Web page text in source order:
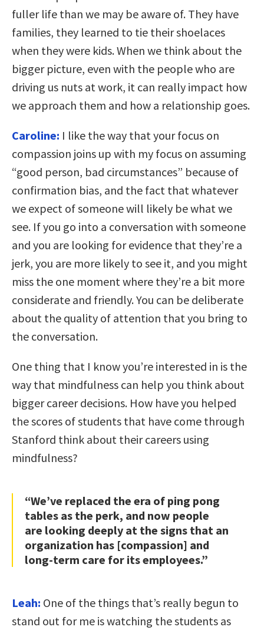
fuller life than we may be aware of. They have
families, they learned to tie their shoelaces
when they were kids. When we think about the
bigger picture, even with the people who are
driving us nuts at work, it can really impact how
we approach them and how a relationship goes.
Caroline: I like the way that your focus on
compassion joins up with my focus on assuming
“good person, bad circumstances” because of
confirmation bias, and the fact that whatever
we expect of someone will likely be what we
see. If you go into a conversation with someone
and you are looking for evidence that they’re a
jerk, you are more likely to see it, and you might
miss the one moment where they’re a bit more
considerate and friendly. You can be deliberate
about the quality of attention that you bring to
the conversation.
One thing that I know you’re interested in is the
way that mindfulness can help you think about
bigger career decisions. How have you helped
the scores of students that have come through
Stanford think about their careers using
mindfulness?
“We’ve replaced the era of ping pong
tables as the perk, and now people
are looking deeply at the signs that an
organization has [compassion] and
long-term care for its employees.”
Leah: One of the things that’s really begun to
stand out for me is watching the students as